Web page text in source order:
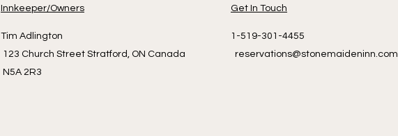
Innkeeper/Owners
Tim Adlington
123 Church Street Stratford, ON Canada
N5A 2R3
Get In Touch
1-519-301-4455
reservations@stonemaideninn.com